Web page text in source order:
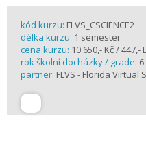
kód kurzu: FLVS_CSCIENCE2
délka kurzu: 1 semester
cena kurzu: 10 650,- Kč / 447,-
rok školní docházky / grade:
partner: FLVS - Florida Virtual